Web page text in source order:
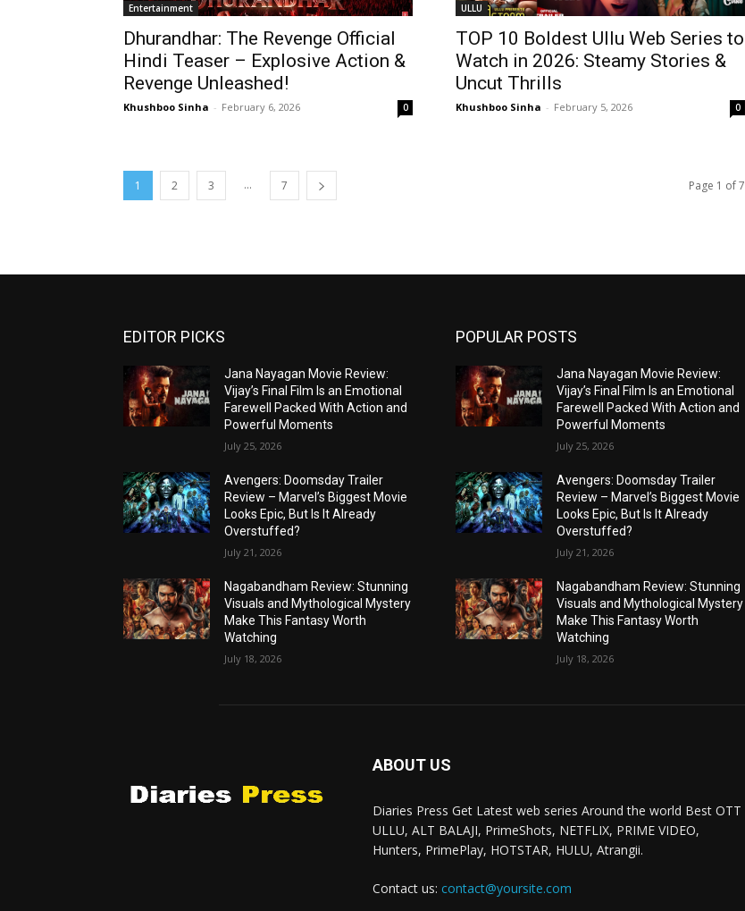
Entertainment
Dhurandhar: The Revenge Official
Hindi Teaser – Explosive Action &
Revenge Unleashed!
Khushboo Sinha - February 6, 2026 0
ULLU
TOP 10 Boldest Ullu Web Series to
Watch in 2026: Steamy Stories &
Uncut Thrills
Khushboo Sinha - February 5, 2026 0
1 2 3 ... 7 Page 1 of 7
EDITOR PICKS
Jana Nayagan Movie Review:
Vijay’s Final Film Is an Emotional
Farewell Packed With Action and
Powerful Moments
July 25, 2026
Avengers: Doomsday Trailer
Review – Marvel’s Biggest Movie
Looks Epic, But Is It Already
Overstuffed?
July 21, 2026
Nagabandham Review: Stunning
Visuals and Mythological Mystery
Make This Fantasy Worth
Watching
July 18, 2026
POPULAR POSTS
Jana Nayagan Movie Review:
Vijay’s Final Film Is an Emotional
Farewell Packed With Action and
Powerful Moments
July 25, 2026
Avengers: Doomsday Trailer
Review – Marvel’s Biggest Movie
Looks Epic, But Is It Already
Overstuffed?
July 21, 2026
Nagabandham Review: Stunning
Visuals and Mythological Mystery
Make This Fantasy Worth
Watching
July 18, 2026
ABOUT US
Diaries Press Get Latest web series Around the world Best OTT
ULLU, ALT BALAJI, PrimeShots, NETFLIX, PRIME VIDEO,
Hunters, PrimePlay, HOTSTAR, HULU, Atrangii.
Contact us: contact@yoursite.com